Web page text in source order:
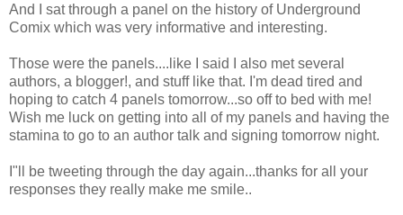
And I sat through a panel on the history of Underground
Comix which was very informative and interesting.
Those were the panels....like I said I also met several
authors, a blogger!, and stuff like that. I'm dead tired and
hoping to catch 4 panels tomorrow...so off to bed with me!
Wish me luck on getting into all of my panels and having the
stamina to go to an author talk and signing tomorrow night.
I"ll be tweeting through the day again...thanks for all your
responses they really make me smile..